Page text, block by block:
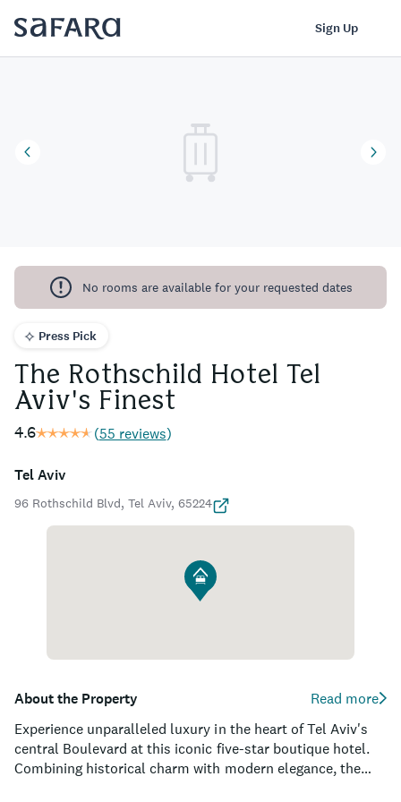
Sign Up
No rooms are available for your requested dates
Press Pick
The Rothschild Hotel Tel
Aviv's Finest
4.6 (55 reviews)
Tel Aviv
96 Rothschild Blvd, Tel Aviv, 65224
About the Property
Read more
Experience unparalleled luxury in the heart of Tel Aviv's
central Boulevard at this iconic five-star boutique hotel.
Combining historical charm with modern elegance, the